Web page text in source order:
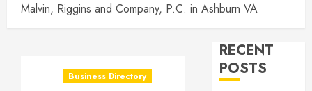
Malvin, Riggins and Company, P.C. in Ashburn VA
Business Directory
RECENT
POSTS